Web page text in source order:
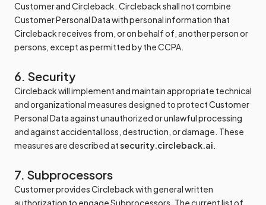
Customer and Circleback. Circleback shall not combine
Customer Personal Data with personal information that
Circleback receives from, or on behalf of, another person or
persons, except as permitted by the CCPA.
6. Security
Circleback will implement and maintain appropriate technical
and organizational measures designed to protect Customer
Personal Data against unauthorized or unlawful processing
and against accidental loss, destruction, or damage. These
measures are described atsecurity.circleback.ai.
7. Subprocessors
Customer provides Circleback with general written
authorization to engage Subprocessors. The current list of